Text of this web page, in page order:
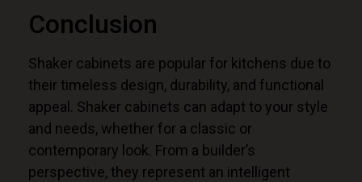
Conclusion
Shaker cabinets are popular for kitchens due to
their timeless design, durability, and functional
appeal. Shaker cabinets can adapt to your style
and needs, whether for a classic or
contemporary look. From a builder’s
perspective, they represent an intelligent